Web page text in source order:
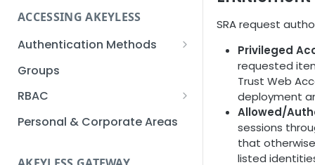
Kubernetes Quickstart
Setup Kubernetes
Quickstart
Getting a Secret within a
Quickstart
ACCESSING AKEYLESS
Authentication Methods
API Key
AWS IAM
Azure AD
Groups
RBAC
Sub-Claims
Personal & Corporate Areas
SRA request
Privileged
requested
Trust Web
deployment
Allowed/
sessions
that
listed